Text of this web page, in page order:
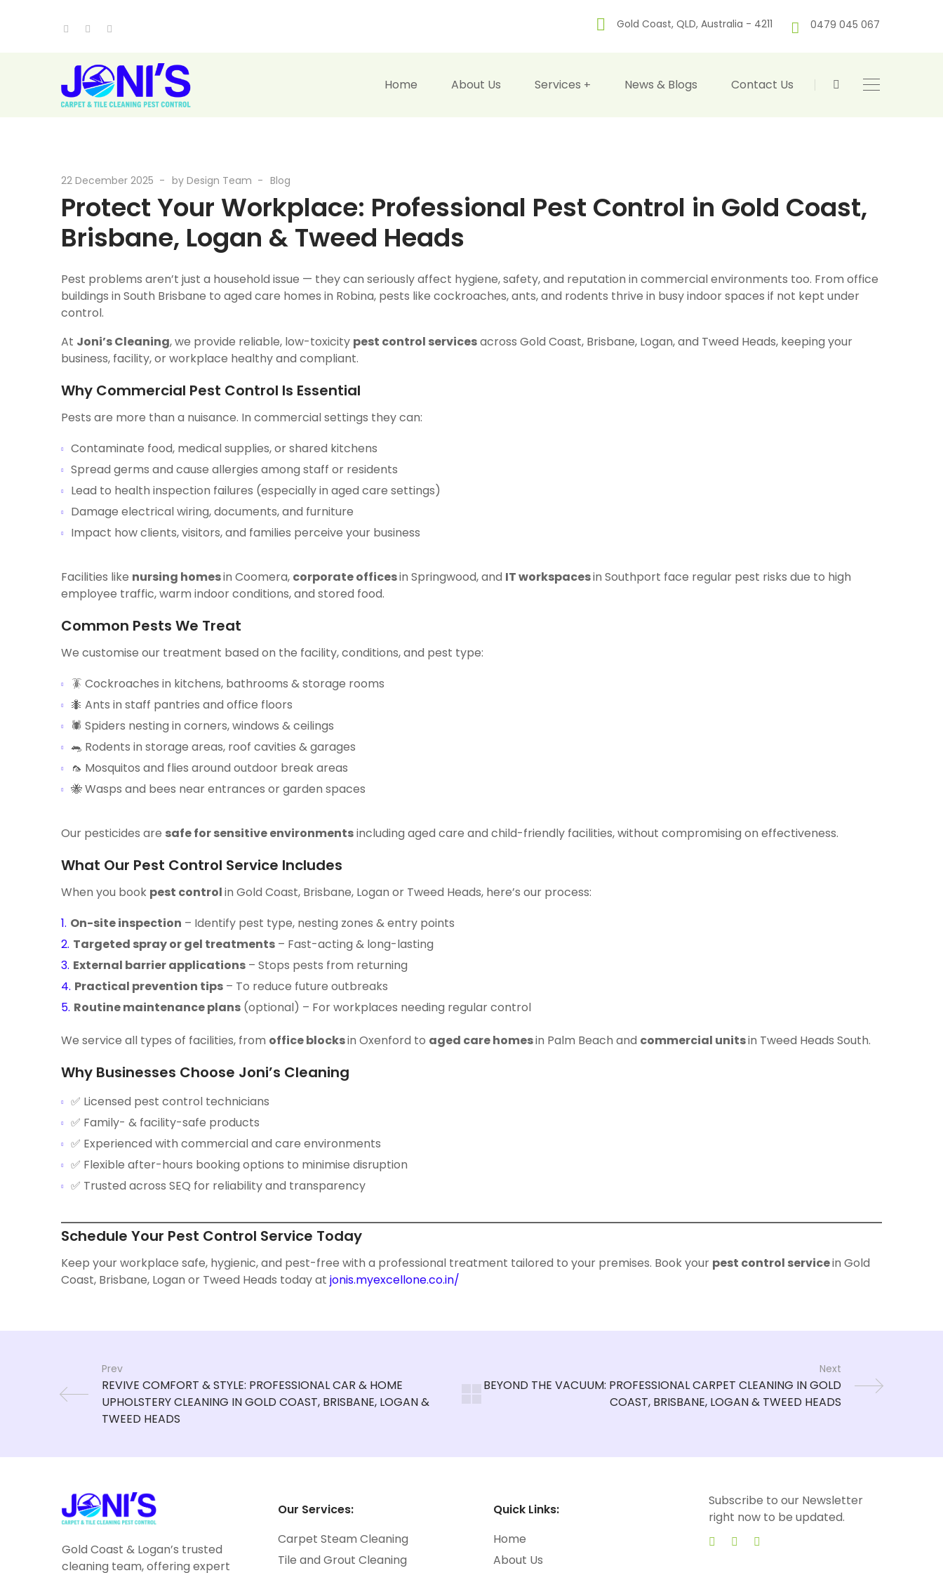
Gold Coast, QLD, Australia - 4211 0479 045 067
Home About Us Services News & Blogs Contact Us
22 December 2025 by Design Team Blog
Protect Your Workplace: Professional Pest Control in Gold Coast,
Brisbane, Logan & Tweed Heads
Pest problems aren’t just a household issue — they can seriously affect hygiene, safety, and reputation in commercial environments too. From office
buildings in South Brisbane to aged care homes in Robina, pests like cockroaches, ants, and rodents thrive in busy indoor spaces if not kept under
control.
At Joni’s Cleaning, we provide reliable, low-toxicity pest control servicesacross Gold Coast, Brisbane, Logan, and Tweed Heads, keeping your
business, facility, or workplace healthy and compliant.
Why Commercial Pest Control Is Essential
Pests are more than a nuisance. In commercial settings they can:
Contaminate food, medical supplies, or shared kitchens
Spread germs and cause allergies among staff or residents
Lead to health inspection failures (especially in aged care settings)
Damage electrical wiring, documents, and furniture
Impact how clients, visitors, and families perceive your business
Facilities like nursing homesin Coomera, corporate officesin Springwood, and IT workspacesin Southport face regular pest risks due to high
employee traffic, warm indoor conditions, and stored food.
Common Pests We Treat
We customise our treatment based on the facility, conditions, and pest type:
🪳 Cockroaches in kitchens, bathrooms & storage rooms
🐜 Ants in staff pantries and office floors
🕷️ Spiders nesting in corners, windows & ceilings
🐀 Rodents in storage areas, roof cavities & garages
🦟 Mosquitos and flies around outdoor break areas
🐝 Wasps and bees near entrances or garden spaces
Our pesticides are safe for sensitive environmentsincluding aged care and child-friendly facilities, without compromising on effectiveness.
What Our Pest Control Service Includes
When you book pest controlin Gold Coast, Brisbane, Logan or Tweed Heads, here’s our process:
On-site inspection – Identify pest type, nesting zones & entry points
Targeted spray or gel treatments– Fast-acting & long-lasting
External barrier applications– Stops pests from returning
Practical prevention tips– To reduce future outbreaks
Routine maintenance plans(optional) – For workplaces needing regular control
We service all types of facilities, from office blocksin Oxenford to aged care homesin Palm Beach and commercial unitsin Tweed Heads South.
Why Businesses Choose Joni’s Cleaning
✅ Licensed pest control technicians
✅ Family- & facility-safe products
✅ Experienced with commercial and care environments
✅ Flexible after-hours booking options to minimise disruption
✅ Trusted across SEQ for reliability and transparency
Schedule Your Pest Control Service Today
Keep your workplace safe, hygienic, and pest-free with a professional treatment tailored to your premises. Book your pest control servicein Gold
Coast, Brisbane, Logan or Tweed Heads today at jonis.myexcellone.co.in/
Prev Next
Gold Coast & Logan’s trusted
cleaning team, offering expert
Our Services:
Carpet Steam Cleaning
Tile and Grout Cleaning
Quick Links:
Home
About Us
Subscribe to our Newsletter
right now to be updated.